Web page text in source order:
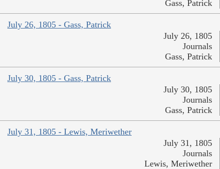
Gass, Patrick
July 26, 1805 - Gass, Patrick
July 26, 1805
Journals
Gass, Patrick
July 30, 1805 - Gass, Patrick
July 30, 1805
Journals
Gass, Patrick
July 31, 1805 - Lewis, Meriwether
July 31, 1805
Journals
Lewis, Meriwether